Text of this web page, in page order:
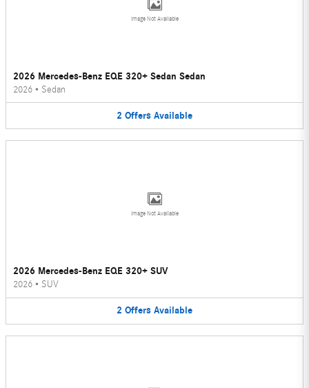
Image Not Available
2026 Mercedes-Benz EQE 320+ Sedan Sedan
2026 • Sedan
2 Offers Available
Image Not Available
2026 Mercedes-Benz EQE 320+ SUV
2026 • SUV
2 Offers Available